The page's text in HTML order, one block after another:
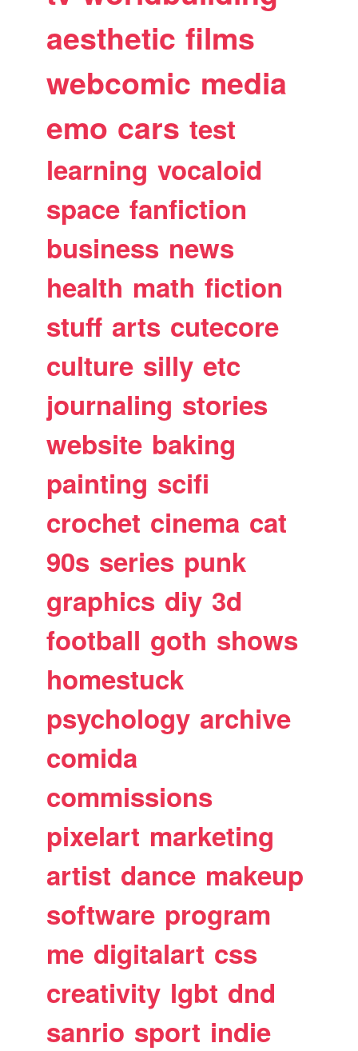
aesthetic films
webcomic media
emo cars test
learning vocaloid
space fanfiction
business news
health math fiction
stuff arts cutecore
culture silly etc
journaling stories
website baking
painting scifi
crochet cinema cat
90s series punk
graphics diy 3d
football goth shows
homestuck
psychology archive
comida
commissions
pixelart marketing
artist dance makeup
software program
me digitalart css
creativity lgbt dnd
sanrio sport indie